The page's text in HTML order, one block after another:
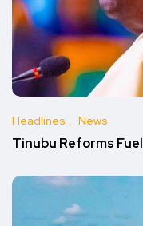
Headlines News
Tinubu Reforms